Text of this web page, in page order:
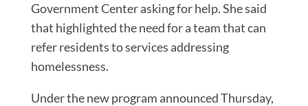
Government Center asking for help. She said
that highlighted the need for a team that can
refer residents to services addressing
homelessness.
Under the new program announced Thursday,